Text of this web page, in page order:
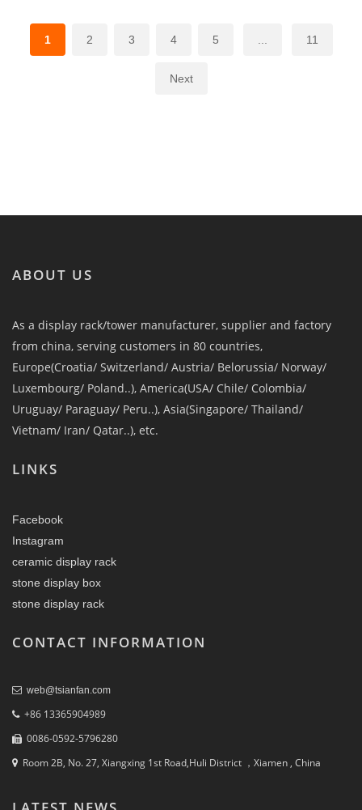
1 2 3 4 5 11
Next
ABOUT US
As a display rack/tower manufacturer, supplier and factory
from china, serving customers in 80 countries,
Europe(Croatia/ Switzerland/ Austria/ Belorussia/ Norway/
Luxembourg/ Poland..), America(USA/ Chile/ Colombia/
Uruguay/ Paraguay/ Peru..), Asia(Singapore/ Thailand/
Vietnam/ Iran/ Qatar..), etc.
LINKS
Facebook
Instagram
ceramic display rack
stone display box
stone display rack
CONTACT INFORMATION
web@tsianfan.com
+86 13365904989
0086-0592-5796280
Room 2B, No. 27, Xiangxing 1st Road,Huli District ，Xiamen , China